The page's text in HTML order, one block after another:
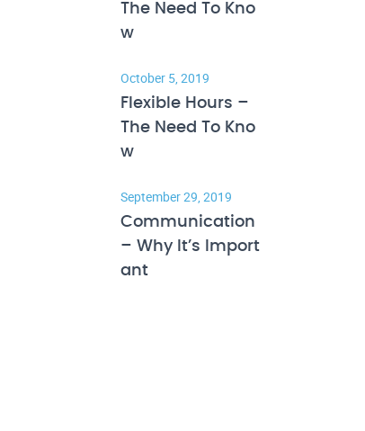
The Need To Kno
w
October 5, 2019
Flexible Hours –
The Need To Kno
w
September 29, 2019
Communication
– Why It’s Import
ant